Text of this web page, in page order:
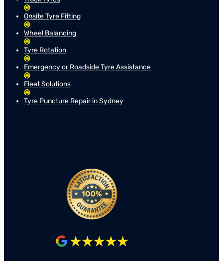
Onsite Tyre Fitting
Wheel Balancing
Tyre Rotation
Emergency or Roadside Tyre Assistance
Fleet Solutions
Tyre Puncture Repair in Sydney